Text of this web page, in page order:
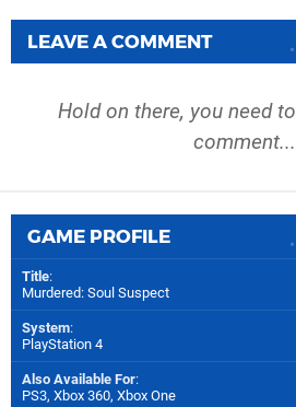
LEAVE A COMMENT
Hold on there, you need to
comment...
GAME PROFILE
Title:
Murdered: Soul Suspect
System:
PlayStation 4
Also Available For:
PS3, Xbox 360, Xbox One